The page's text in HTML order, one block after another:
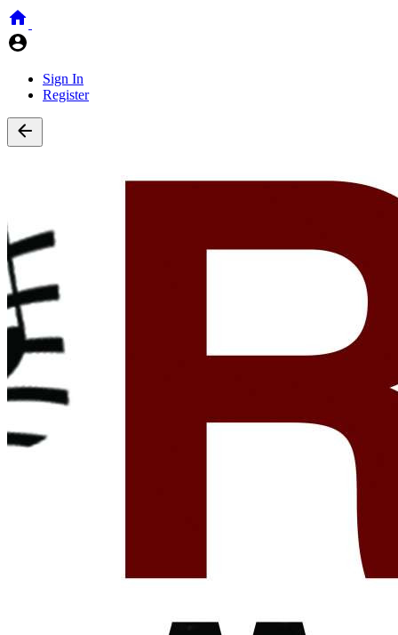
Sign In
Register